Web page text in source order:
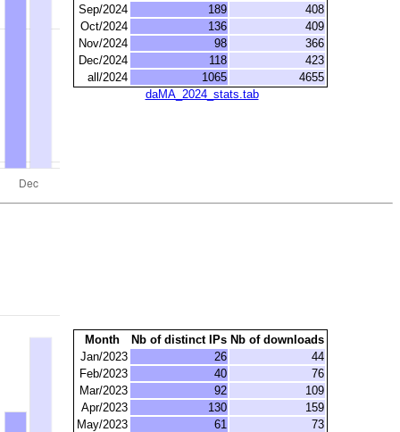
Sep/2024
189
408
Oct/2024
136
409
Nov/2024
98
366
Dec/2024
118
423
all/2024
1065
4655
daMA_2024_stats.tab
Month Nb of distinct IPs Nb of downloads
Jan/2023
26
44
Feb/2023
40
76
Mar/2023
92
109
Apr/2023
130
159
May/2023
61
73